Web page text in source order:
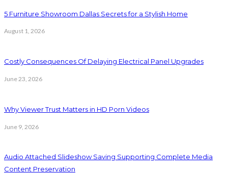
5 Furniture Showroom Dallas Secrets for a Stylish Home
August 1, 2026
Costly Consequences Of Delaying Electrical Panel Upgrades
June 23, 2026
Why Viewer Trust Matters in HD Porn Videos
June 9, 2026
Audio Attached Slideshow Saving Supporting Complete Media
Content Preservation